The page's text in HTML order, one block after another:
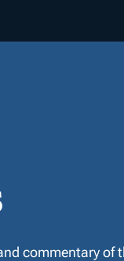
commentary